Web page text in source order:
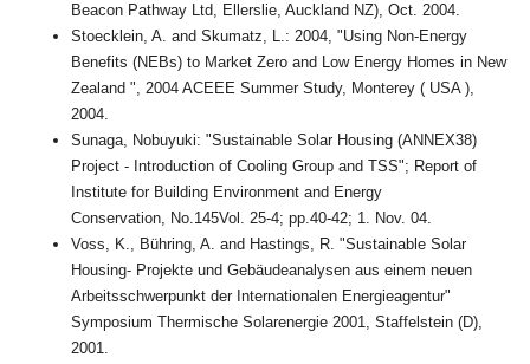
Beacon Pathway Ltd, Ellerslie, Auckland NZ), Oct. 2004.
Stoecklein, A. and Skumatz, L.: 2004, "Using Non-Energy
Benefits (NEBs) to Market Zero and Low Energy Homes in New
Zealand ", 2004 ACEEE Summer Study, Monterey ( USA ),
2004.
Sunaga, Nobuyuki: "Sustainable Solar Housing (ANNEX38)
Project - Introduction of Cooling Group and TSS"; Report of
Institute for Building Environment and Energy
Conservation, No.145Vol. 25-4; pp.40-42; 1. Nov. 04.
Voss, K., Bühring, A. and Hastings, R. "Sustainable Solar
Housing- Projekte und Gebäudeanalysen aus einem neuen
Arbeitsschwerpunkt der Internationalen Energieagentur"
Symposium Thermische Solarenergie 2001, Staffelstein (D),
2001.